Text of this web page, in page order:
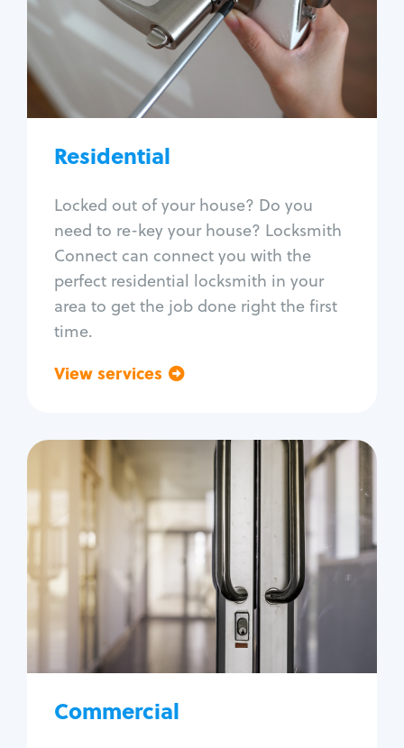
Residential
Locked out of your house? Do you
need to re-key your house? Locksmith
Connect can connect you with the
perfect residential locksmith in your
area to get the job done right the first
time.
View services
House lockout
Lock change
Lock re-key
Lock install
Lock repair
Window lock repair
Home lock systems
Commercial
Commercial
Locksmith Services
Business lockout
Lock change
Lock re-key
Lock box change
Master key systems
Access control systems